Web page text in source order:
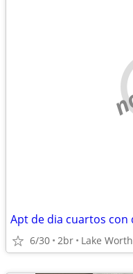
Apt de dia cuartos
6/30 2br Lake Worth